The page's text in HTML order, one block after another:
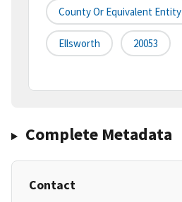
County Or Equivalent Entity
Ellsworth 20053
Complete Metadata
Contact